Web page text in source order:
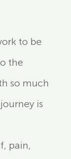
to be
the
so much
is
pain,